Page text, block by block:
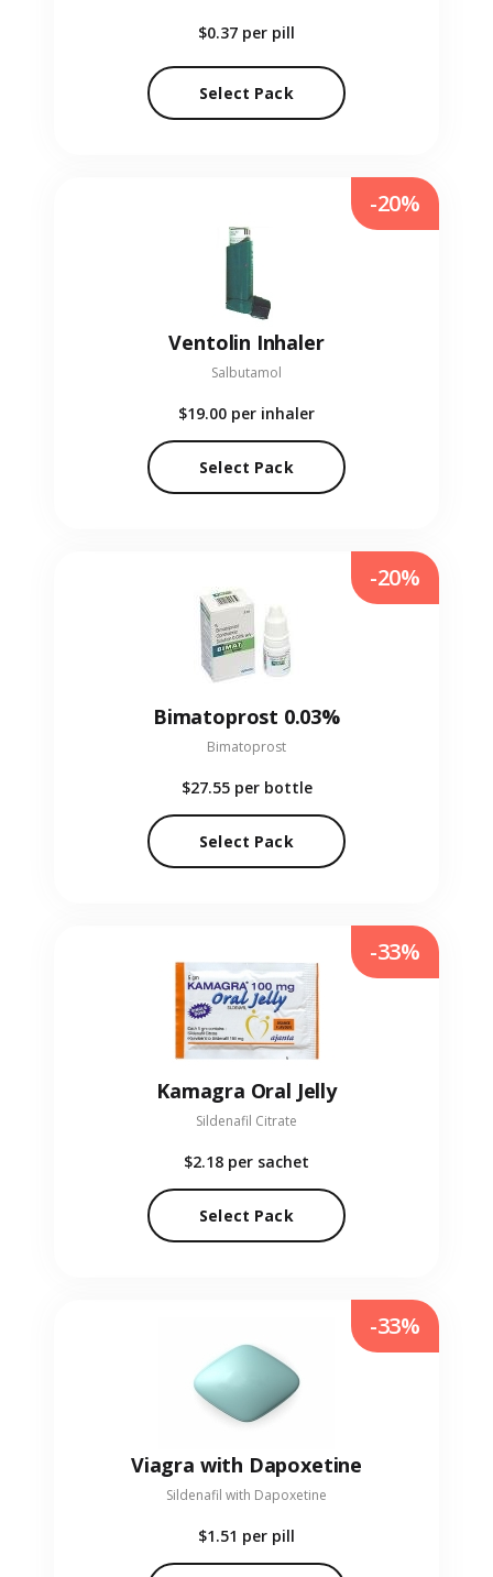
$0.37 per pill
Select Pack
Ventolin Inhaler
Salbutamol
$19.00 per inhaler
Select Pack
-20%
Bimatoprost 0.03%
Bimatoprost
$27.55 per bottle
Select Pack
-20%
Kamagra Oral Jelly
Sildenafil Citrate
$2.18 per sachet
Select Pack
-33%
Viagra with Dapoxetine
Sildenafil with Dapoxetine
$1.51 per pill
-33%